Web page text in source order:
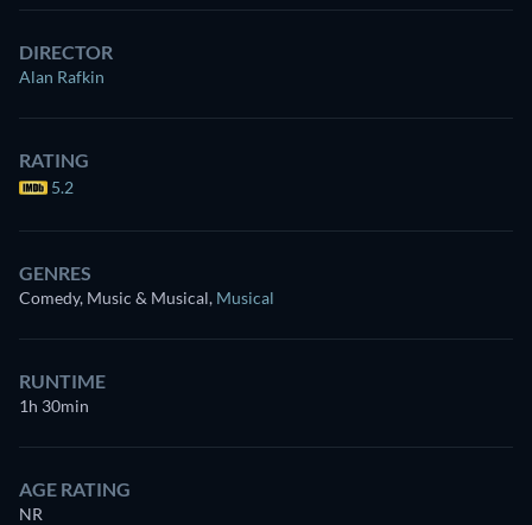
DIRECTOR
Alan Rafkin
RATING
5.2
GENRES
Comedy, Music & Musical, Musical
RUNTIME
1h 30min
AGE RATING
NR